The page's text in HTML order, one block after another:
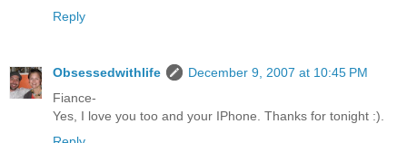
Reply
Obsessedwithlife
December 9, 2007 at 10:45 PM
Fiance-
Yes, I love you too and your IPhone. Thanks for tonight :).